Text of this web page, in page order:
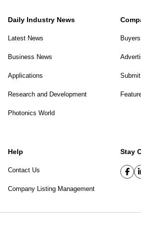
Daily Industry News
Latest News
Business News
Applications
Research and Development
Photonics World
Help
Contact Us
Company Listing Management
Stay